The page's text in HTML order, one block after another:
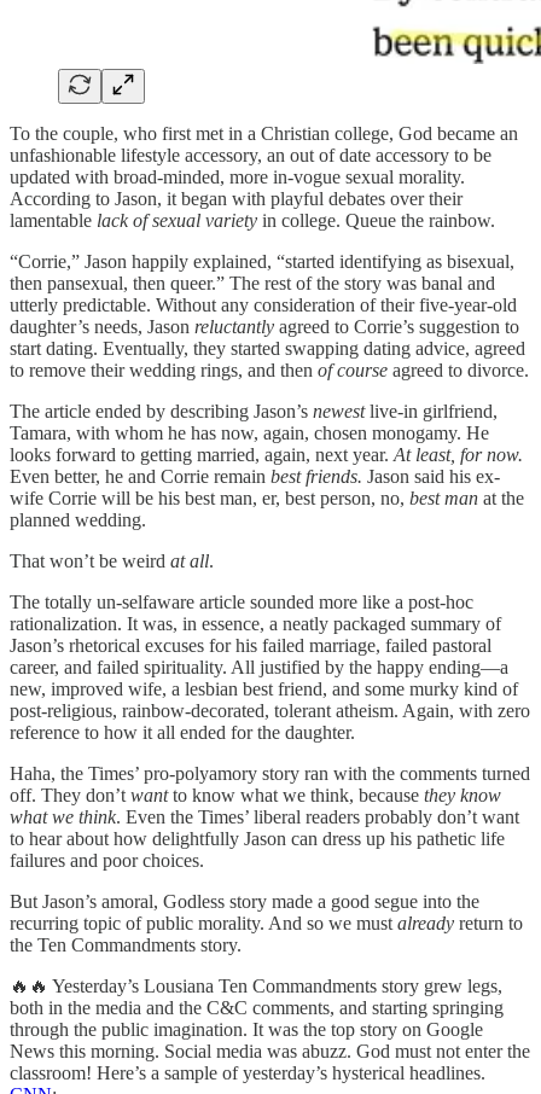
To the couple, who first met in a Christian college, God became an
unfashionable lifestyle accessory, an out of date accessory to be
updated with broad-minded, more in-vogue sexual morality.
According to Jason, it began with playful debates over their
lamentable lack of sexual variety in college. Queue the rainbow.
“Corrie,” Jason happily explained, “started identifying as bisexual,
then pansexual, then queer.” The rest of the story was banal and
utterly predictable. Without any consideration of their five-year-old
daughter’s needs, Jason reluctantly agreed to Corrie’s suggestion to
start dating. Eventually, they started swapping dating advice, agreed
to remove their wedding rings, and then of course agreed to divorce.
The article ended by describing Jason’s newestlive-in girlfriend,
Tamara, with whom he has now, again, chosen monogamy. He
looks forward to getting married, again, next year. At least, for now.
Even better, he and Corrie remain best friends. Jason said his ex-
wife Corrie will be his best man, er, best person, no, best man at the
planned wedding.
That won’t be weird at all.
The totally un-selfaware article sounded more like a post-hoc
rationalization. It was, in essence, a neatly packaged summary of
Jason’s rhetorical excuses for his failed marriage, failed pastoral
career, and failed spirituality. All justified by the happy ending—a
new, improved wife, a lesbian best friend, and some murky kind of
post-religious, rainbow-decorated, tolerant atheism. Again, with zero
reference to how it all ended for the daughter.
Haha, the Times’ pro-polyamory story ran with the comments turned
off. They don’t wantto know what we think, because they know
what we think. Even the Times’ liberal readers probably don’t want
to hear about how delightfully Jason can dress up his pathetic life
failures and poor choices.
But Jason’s amoral, Godless story made a good segue into the
recurring topic of public morality. And so we must already return to
the Ten Commandments story.
🔥🔥 Yesterday’s Lousiana Ten Commandments story grew legs,
both in the media and the C&C comments, and starting springing
through the public imagination. It was the top story on Google
News this morning. Social media was abuzz. God must not enter the
classroom! Here’s a sample of yesterday’s hysterical headlines.